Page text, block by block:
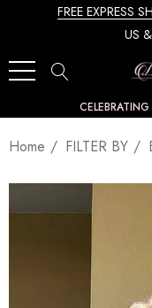
FREE EXPRESS
US
Home FILTER BY